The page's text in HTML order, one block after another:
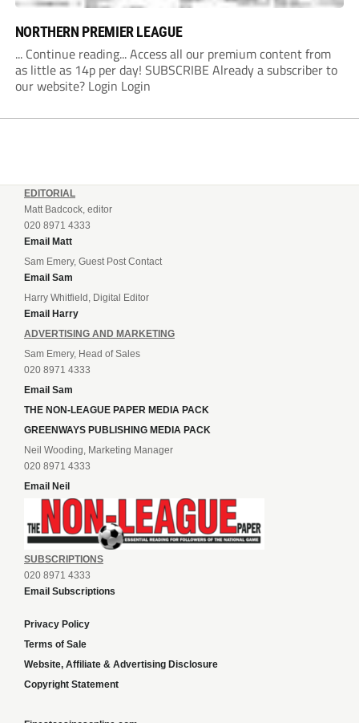
NORTHERN PREMIER LEAGUE
... Continue reading... Access all our premium content from
as little as 14p per day! SUBSCRIBE Already a subscriber to
our website? Login Login
EDITORIAL
Matt Badcock, editor
020 8971 4333
Email Matt
Sam Emery, Guest Post Contact
Email Sam
Harry Whitfield, Digital Editor
Email Harry
ADVERTISING AND MARKETING
Sam Emery, Head of Sales
020 8971 4333
Email Sam
THE NON-LEAGUE PAPER MEDIA PACK
GREENWAYS PUBLISHING MEDIA PACK
Neil Wooding, Marketing Manager
020 8971 4333
Email Neil
SUBSCRIPTIONS
020 8971 4333
Email Subscriptions
Privacy Policy
Terms of Sale
Website, Affiliate & Advertising Disclosure
Copyright Statement